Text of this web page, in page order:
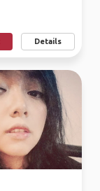
Details